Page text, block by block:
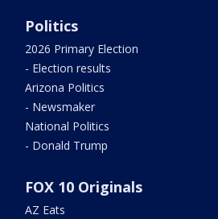
Politics
2026 Primary Election
- Election results
Arizona Politics
- Newsmaker
National Politics
- Donald Trump
FOX 10 Originals
AZ Eats